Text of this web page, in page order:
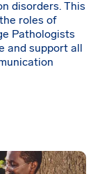
disorders. This
roles of
Pathologists
and support all